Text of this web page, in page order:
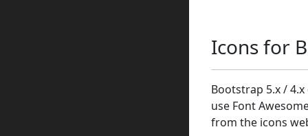
Icons for
Bootstrap 5.x /
use Font
from the icons